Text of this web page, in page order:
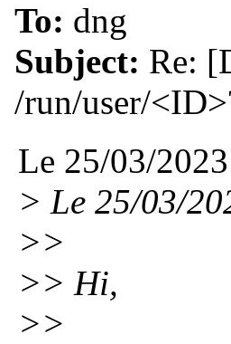
To: dng
Subject: Re:
/run/user/
Le 25/03/
> Le 25/03/
>>
>> Hi,
>>